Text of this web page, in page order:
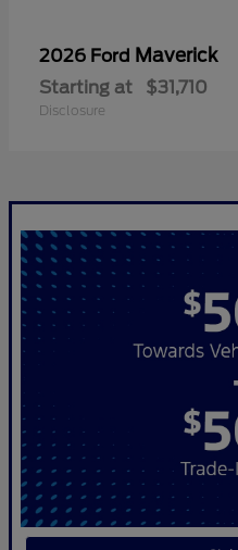
2026 Ford Maverick
Starting at $31,710
Disclosure